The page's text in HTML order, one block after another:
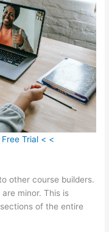
Trial < <
other course builders.
minor. This is
of the entire